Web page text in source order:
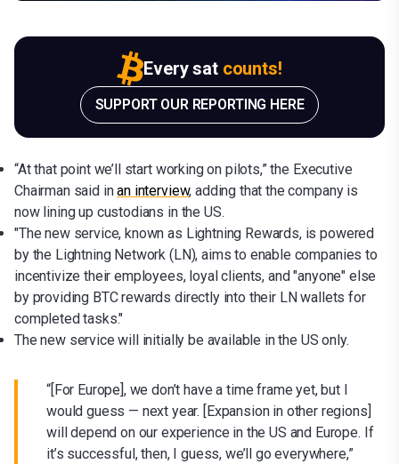
Every sat counts!
SUPPORT OUR REPORTING HERE
“At that point we’ll start working on pilots,” the Executive
Chairman said inan interview, adding that the company is
now lining up custodians in the US.
"The new service, known as Lightning Rewards, is powered
by the Lightning Network (LN), aims to enable companies to
incentivize their employees, loyal clients, and "anyone" else
by providing BTC rewards directly into their LN wallets for
completed tasks."
The new service will initially be available in the US only.
“[For Europe], we don’t have a time frame yet, but I
would guess — next year. [Expansion in other regions]
will depend on our experience in the US and Europe. If
it’s successful, then, I guess, we’ll go everywhere,”